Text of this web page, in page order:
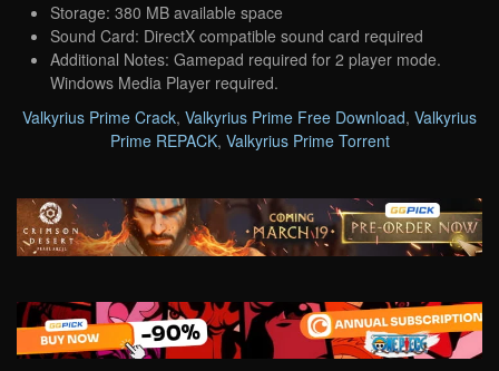
Storage: 380 MB available space
Sound Card: DirectX compatible sound card required
Additional Notes: Gamepad required for 2 player mode.
Windows Media Player required.
Valkyrius Prime Crack, Valkyrius Prime Free Download, Valkyrius
Prime REPACK, Valkyrius Prime Torrent